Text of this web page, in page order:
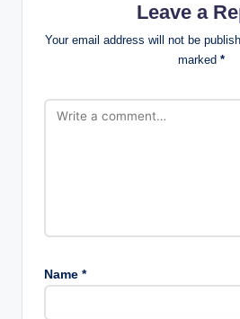
Leave a
Your email address will not be
marked *
Name *